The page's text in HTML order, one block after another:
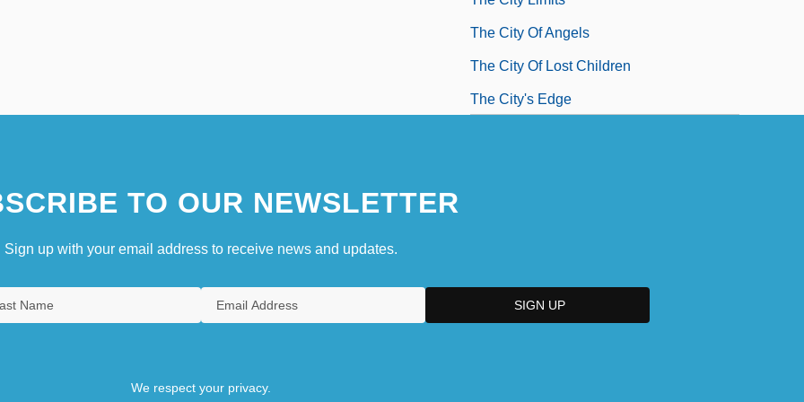
The City Of Angels
The City Of Lost Children
The City's Edge
TO OUR NEWSLETTER
Sign up with your email address to receive news and updates.
We respect your privacy.